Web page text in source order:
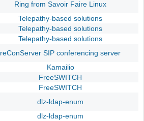
Ring from Savoir Faire Linux
Telepathy-based solutions
Telepathy-based solutions
Telepathy-based solutions
reConServer SIP conferencing server
Kamailio
FreeSWITCH
FreeSWITCH
dlz-ldap-enum
dlz-ldap-enum